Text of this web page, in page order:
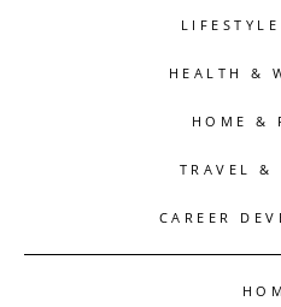
HEALTH &
HOME &
TRAVEL &
CAREER